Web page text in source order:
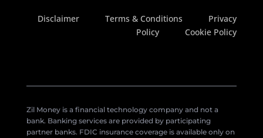
Disclaimer Terms & Conditions
Privacy
Policy
Cookie Policy
Zil Money is a financial technology company and not a
bank. Banking services are provided by participating
partner banks. FDIC insurance coverage is available only on